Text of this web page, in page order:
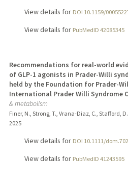
View details for DOI 10.1159/
View details for PubMedID 42085345
Recommendations for real-world
of GLP-1 agonists in Prader-Willi
held by the Foundation for Prader-
International Prader Willi Syndrome
& metabolism
Finer, N., Strong, T., Vrana-Diaz, C., Stafford, D.
2025
View details for DOI 10.1111/
View details for PubMedID 41243595